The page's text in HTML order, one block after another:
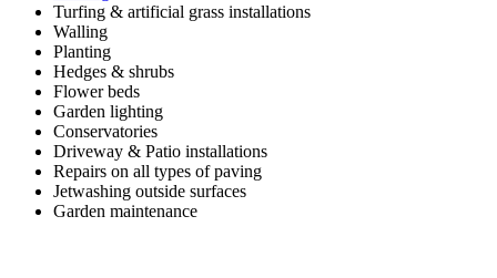
Turfing & artificial grass installations
Walling
Planting
Hedges & shrubs
Flower beds
Garden lighting
Conservatories
Driveway & Patio installations
Repairs on all types of paving
Jetwashing outside surfaces
Garden maintenance